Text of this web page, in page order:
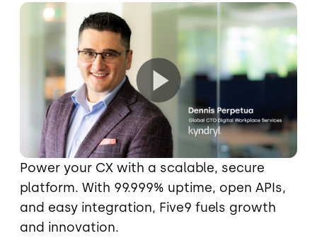
Power your CX with a scalable, secure
platform. With 99.999% uptime, open APIs,
and easy integration, Five9 fuels growth
and innovation.